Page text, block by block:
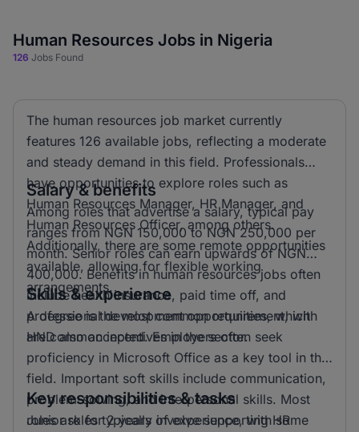
Human Resources Jobs in Nigeria
126 Jobs Found
The human resources job market currently
features 126 available jobs, reflecting a moderate
and steady demand in this field. Professionals
have opportunities to explore roles such as
Human Resources Manager, HR Manager, and
Human Resources Officer, among others.
Additionally, there are some remote opportunities
available, allowing for flexible working
arrangements.
Salary & benefits
Among roles that advertise a salary, typical pay
ranges from NGN 150,000 to NGN 250,000 per
month. Senior roles can earn upwards of NGN
400,000. Benefits in human resources jobs often
include health insurance, paid time off, and
professional development opportunities, which
are common incentives in the sector.
Skills & experience
A degree is the most common requirement, with
HND also accepted. Employers often seek
proficiency in Microsoft Office as a key tool in this
field. Important soft skills include communication,
problem-solving, and interpersonal skills. Most
roles ask for 2 years of experience, with some
Key responsibilities & tasks
Junior roles typically involve supporting HR